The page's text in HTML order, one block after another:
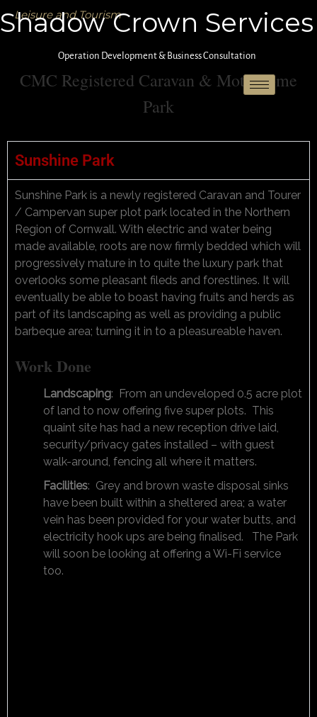
Shadow Crown Services
Operation Development & Business Consultation
Leisure and Tourism
CMC Registered Caravan & Motorhome
Park
Sunshine Park
Sunshine Park is a newly registered Caravan and Tourer
/ Campervan super plot park located in the Northern
Region of Cornwall. With electric and water being
made available, roots are now firmly bedded which will
progressively mature in to quite the luxury park that
overlooks some pleasant fileds and forestlines. It will
eventually be able to boast having fruits and herds as
part of its landscaping as well as providing a public
barbeque area; turning it in to a pleasureable haven.
Work Done
Landscaping: From an undeveloped 0.5 acre plot
of land to now offering five super plots. This
quaint site has had a new reception drive laid,
security/privacy gates installed – with guest
walk-around, fencing all where it matters.
Facilities: Grey and brown waste disposal sinks
have been built within a sheltered area; a water
vein has been provided for your water butts, and
electricity hook ups are being finalised. The Park
will soon be looking at offering a Wi-Fi service
too.